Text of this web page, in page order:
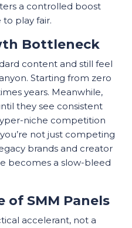
a controlled boost
play fair.
Bottleneck
content and still feel
Starting from zero
years. Meanwhile,
they see consistent
niche competition
not just competing
brands and creator
becomes a slow-bleed
of SMM Panels
accelerant, not a